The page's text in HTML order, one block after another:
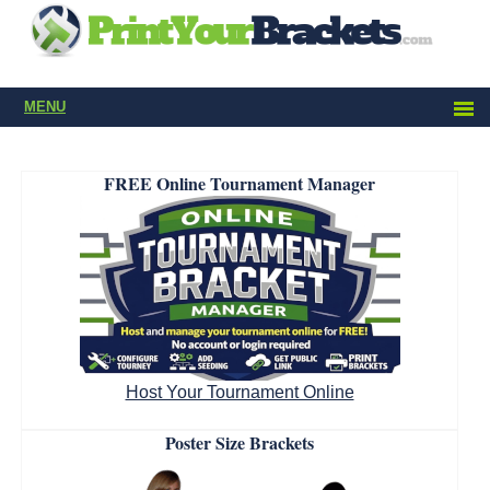
MENU
FREE Online Tournament Manager
Host Your Tournament Online
Poster Size Brackets